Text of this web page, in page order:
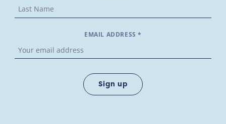
EMAIL ADDRESS *